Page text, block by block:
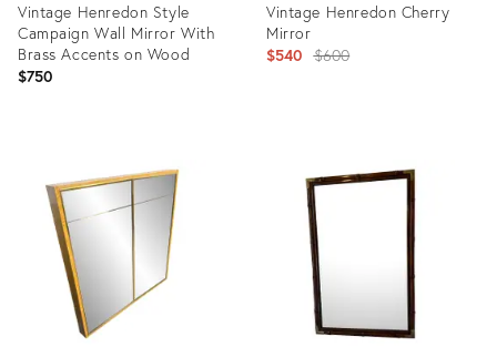
Vintage Henredon Style
Campaign Wall Mirror With
Brass Accents on Wood
$750
35515453
Vintage Henredon Cherry
Mirror
$540 Original
$600
15827402